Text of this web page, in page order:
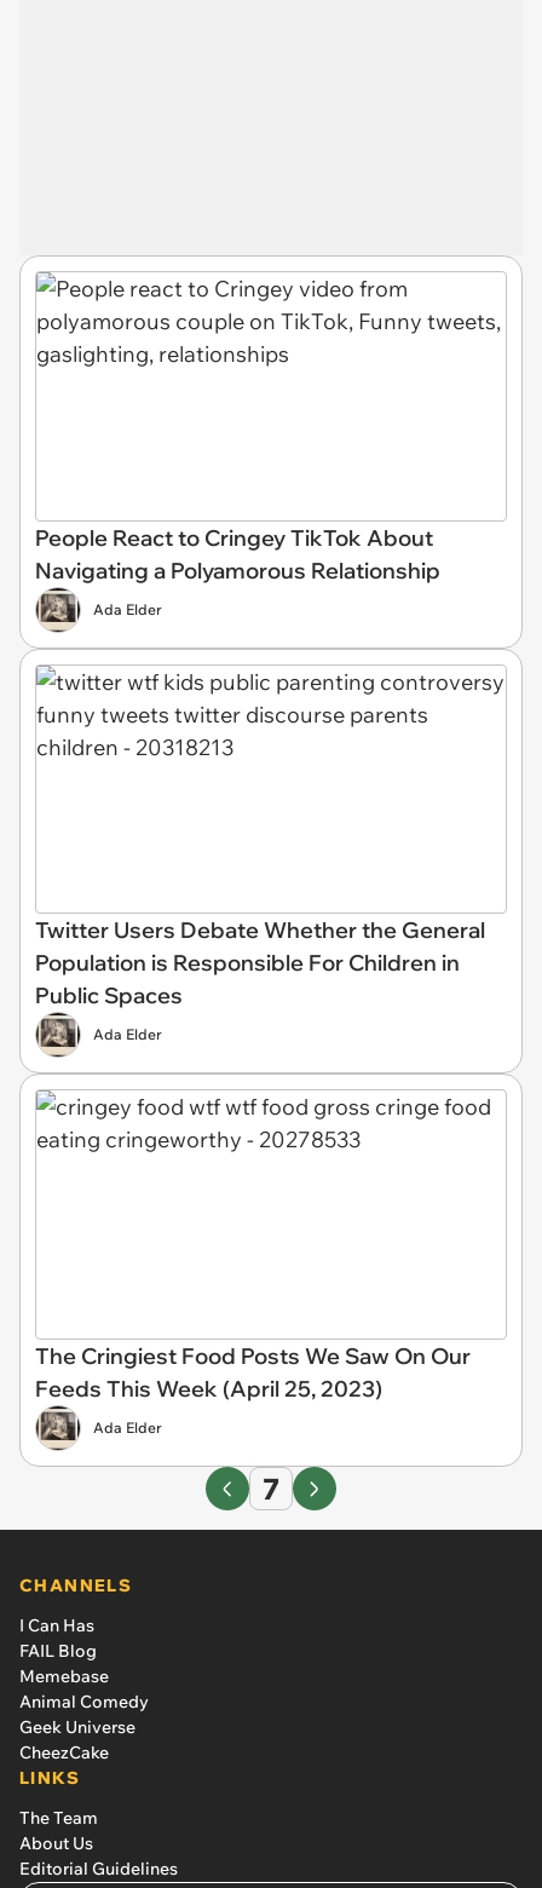
People React to Cringey TikTok About
Navigating a Polyamorous Relationship
Ada Elder
Twitter Users Debate Whether the General
Population is Responsible For Children in
Public Spaces
Ada Elder
The Cringiest Food Posts We Saw On Our
Feeds This Week (April 25, 2023)
Ada Elder
7
CHANNELS
I Can Has
FAIL Blog
Memebase
Animal Comedy
Geek Universe
CheezCake
LINKS
The Team
About Us
Editorial Guidelines